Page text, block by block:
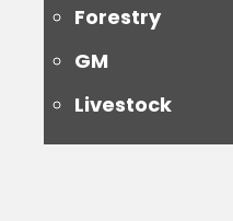
Forestry
GM
Livestock